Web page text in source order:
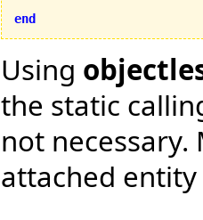
end
Using
the static
not necessary.
attached